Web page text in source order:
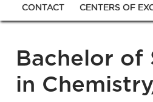
CONTACT CENTERS OF
Bachelor of
in